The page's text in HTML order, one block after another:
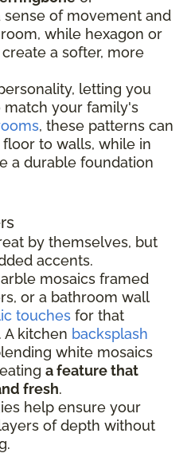
sense of movement and
while hexagon or
a softer, more
letting you
your family's
, these patterns can
to walls, while in
a durable foundation
by themselves, but
accents.
mosaics framed
or a bathroom wall
touches for that
A kitchen backsplash
white mosaics
a feature that
fresh.
help ensure your
of depth without